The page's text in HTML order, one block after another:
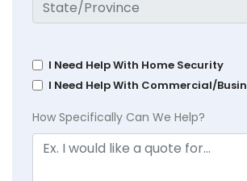
I Need Help With Home Security
I Need Help With Commercial/
How Specifically Can We Help?